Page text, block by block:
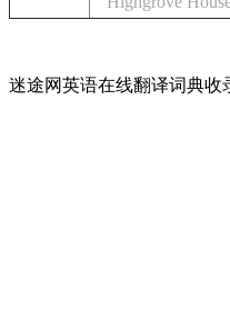
迷途网英语在线翻译词典收